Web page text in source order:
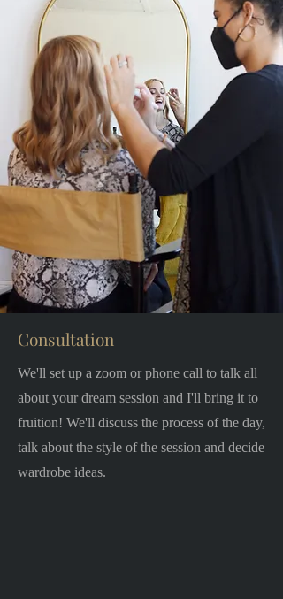
Consultation
We'll set up a zoom or phone call to talk all
about your dream session and I'll bring it to
fruition! We'll discuss the process of the day,
talk about the style of the session and decide
wardrobe ideas.